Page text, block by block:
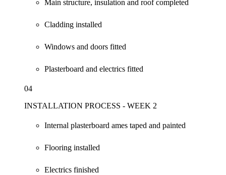
Main structure, insulation and roof completed
Cladding installed
Windows and doors fitted
Plasterboard and electrics fitted
04
INSTALLATION PROCESS - WEEK 2
Internal plasterboard ames taped and painted
Flooring installed
Electrics finished